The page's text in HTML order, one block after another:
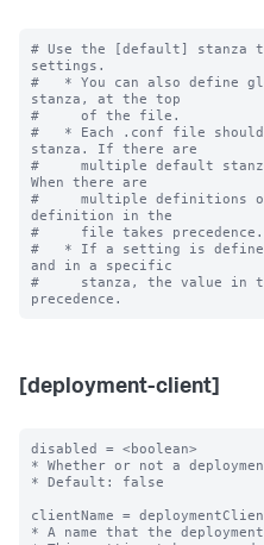
# Use the [default] stanza
settings.
#   * You can also define
stanza, at the top
#     of the file.
#   * Each .conf file should
stanza. If there are
#     multiple default
When there are
#     multiple definitions
definition in the
#     file takes precedence.
#   * If a setting is
and in a specific
#     stanza, the value in
[deployment-client]
disabled = <boolean>
* Whether or not a
* Default: false
clientName =
* A name that the